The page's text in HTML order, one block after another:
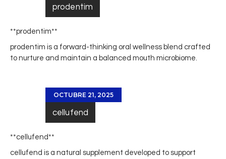
prodentim
**prodentim**
prodentim is a forward-thinking oral wellness blend crafted
to nurture and maintain a balanced mouth microbiome.
OCTUBRE 21, 2025
cellufend
**cellufend**
cellufend is a natural supplement developed to support